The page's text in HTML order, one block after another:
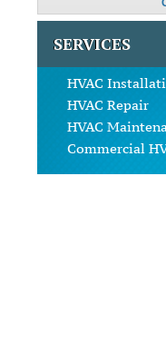
SERVICES
HVAC
HVAC Repair
HVAC
Commercial